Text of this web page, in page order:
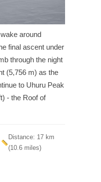
around
final ascent under
through the night
(5,756 m) as the
to Uhuru Peak
- the Roof of
Distance: 17 km
(10.6 miles)